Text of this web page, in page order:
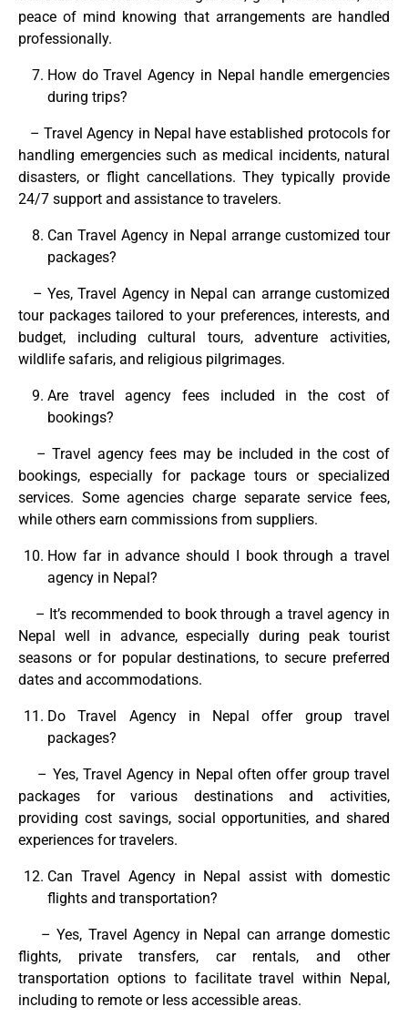
peace of mind knowing that arrangements are handled
professionally.
How do Travel Agency in Nepal handle emergencies
during trips?
– Travel Agency in Nepal have established protocols for
handling emergencies such as medical incidents, natural
disasters, or flight cancellations. They typically provide
24/7 support and assistance to travelers.
Can Travel Agency in Nepal arrange customized tour
packages?
– Yes, Travel Agency in Nepal can arrange customized
tour packages tailored to your preferences, interests, and
budget, including cultural tours, adventure activities,
wildlife safaris, and religious pilgrimages.
Are travel agency fees included in the cost of
bookings?
– Travel agency fees may be included in the cost of
bookings, especially for package tours or specialized
services. Some agencies charge separate service fees,
while others earn commissions from suppliers.
How far in advance should I book through a travel
agency in Nepal?
– It’s recommended to book through a travel agency in
Nepal well in advance, especially during peak tourist
seasons or for popular destinations, to secure preferred
dates and accommodations.
Do Travel Agency in Nepal offer group travel
packages?
– Yes, Travel Agency in Nepal often offer group travel
packages for various destinations and activities,
providing cost savings, social opportunities, and shared
experiences for travelers.
Can Travel Agency in Nepal assist with domestic
flights and transportation?
– Yes, Travel Agency in Nepal can arrange domestic
flights, private transfers, car rentals, and other
transportation options to facilitate travel within Nepal,
including to remote or less accessible areas.